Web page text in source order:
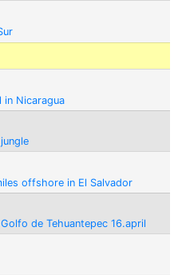
in Nicaragua
offshore in El Salvador
de Tehuantepec 16.april